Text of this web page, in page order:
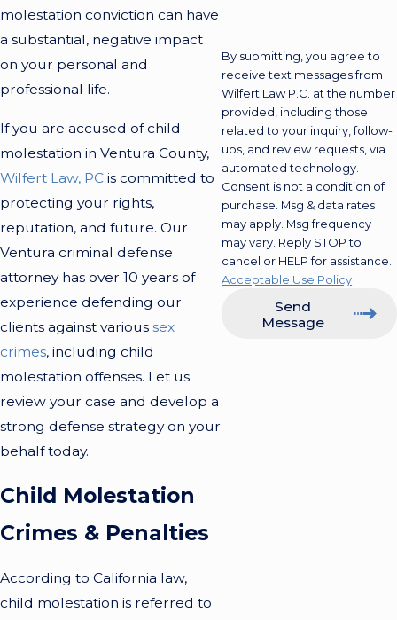
molestation conviction can have
a substantial, negative impact
on your personal and
professional life.
If you are accused of child
molestation in Ventura County,
Wilfert Law, PC is committed to
protecting your rights,
reputation, and future. Our
Ventura criminal defense
attorney has over 10 years of
experience defending our
clients against various sex
crimes, including child
molestation offenses. Let us
review your case and develop a
strong defense strategy on your
behalf today.
Child Molestation
Crimes & Penalties
According to California law,
child molestation is referred to
By submitting, you agree to
receive text messages from
Wilfert Law P.C. at the number
provided, including those
related to your inquiry, follow-
ups, and review requests, via
automated technology.
Consent is not a condition of
purchase. Msg & data rates
may apply. Msg frequency
may vary. Reply STOP to
cancel or HELP for assistance.
Acceptable Use Policy
Send
Message